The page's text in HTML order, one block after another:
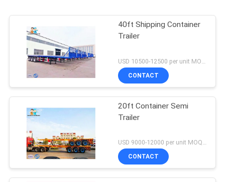
40ft Shipping Container
Trailer
CONTACT
20ft Container Semi
Trailer
USD 9000-12000 per unit MOQ:1 unit
CONTACT